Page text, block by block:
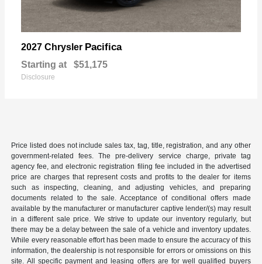
2027 Chrysler Pacifica
Starting at $51,175
Disclosure
Price listed does not include sales tax, tag, title, registration, and any other
government-related fees. The pre-delivery service charge, private tag
agency fee, and electronic registration filing fee included in the advertised
price are charges that represent costs and profits to the dealer for items
such as inspecting, cleaning, and adjusting vehicles, and preparing
documents related to the sale. Acceptance of conditional offers made
available by the manufacturer or manufacturer captive lender/(s) may result
in a different sale price. We strive to update our inventory regularly, but
there may be a delay between the sale of a vehicle and inventory updates.
While every reasonable effort has been made to ensure the accuracy of this
information, the dealership is not responsible for errors or omissions on this
site. All specific payment and leasing offers are for well qualified buyers